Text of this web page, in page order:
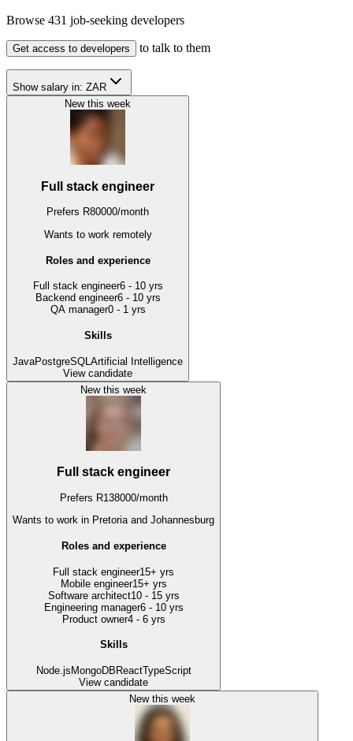
Browse 431 job-seeking developers
Get access to developers to talk to them
Show salary in: ZAR
New this week
Full stack engineer
Prefers R80000/month
Wants to work remotely
Roles and experience
Full stack engineer6 - 10 yrs
Backend engineer6 - 10 yrs
QA manager0 - 1 yrs
Skills
JavaPostgreSQL Artificial Intelligence
View candidate
New this week
Full stack engineer
Prefers R138000/month
Wants to work in Pretoria and Johannesburg
Roles and experience
Full stack engineer15+ yrs
Mobile engineer15+ yrs
Software architect10 - 15 yrs
Engineering manager6 - 10 yrs
Product owner4 - 6 yrs
Skills
Node.js MongoDB ReactTypeScript
View candidate
New this week